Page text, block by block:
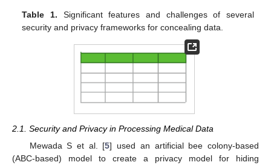
Table 1. Significant features and challenges of several
security and privacy frameworks for concealing data.
2.1. Security and Privacy in Processing Medical Data
Mewada S et al. [5] used an artificial bee colony-based
(ABC-based) model to create a privacy model for hiding